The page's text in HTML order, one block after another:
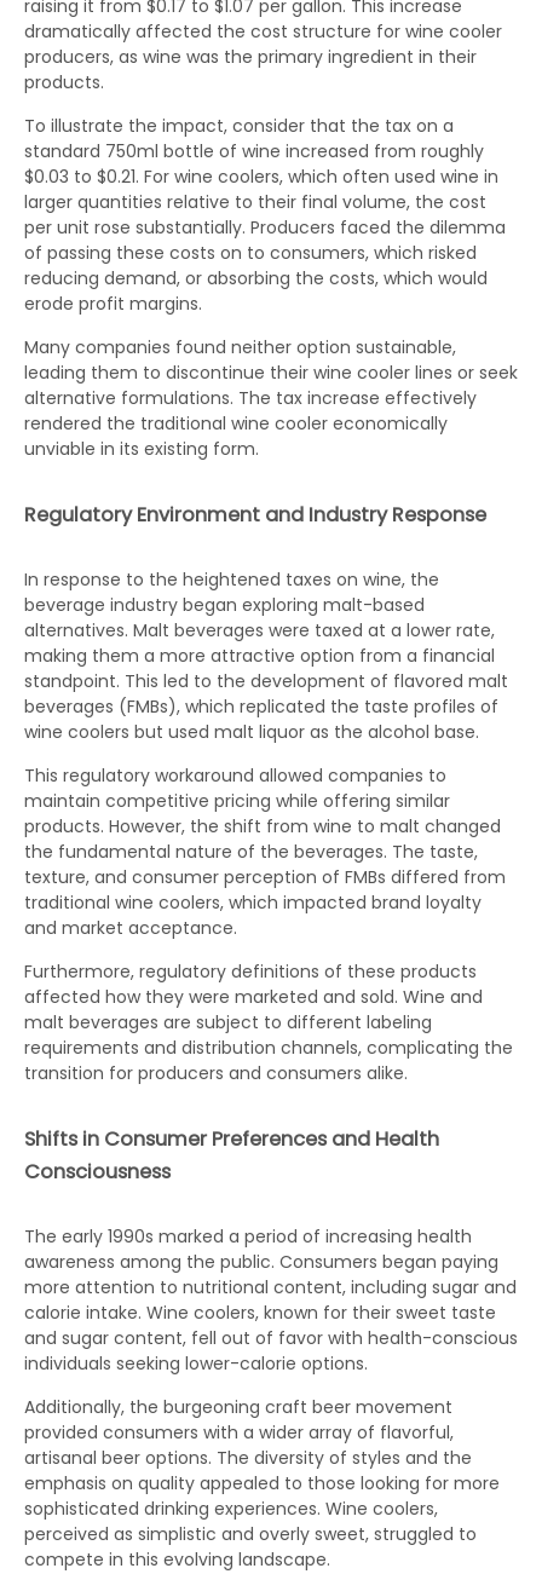
raising it from $0.17 to $1.07 per gallon. This increase
dramatically affected the cost structure for wine cooler
producers, as wine was the primary ingredient in their
products.
To illustrate the impact, consider that the tax on a
standard 750ml bottle of wine increased from roughly
$0.03 to $0.21. For wine coolers, which often used wine in
larger quantities relative to their final volume, the cost
per unit rose substantially. Producers faced the dilemma
of passing these costs on to consumers, which risked
reducing demand, or absorbing the costs, which would
erode profit margins.
Many companies found neither option sustainable,
leading them to discontinue their wine cooler lines or seek
alternative formulations. The tax increase effectively
rendered the traditional wine cooler economically
unviable in its existing form.
Regulatory Environment and Industry Response
In response to the heightened taxes on wine, the
beverage industry began exploring malt-based
alternatives. Malt beverages were taxed at a lower rate,
making them a more attractive option from a financial
standpoint. This led to the development of flavored malt
beverages (FMBs), which replicated the taste profiles of
wine coolers but used malt liquor as the alcohol base.
This regulatory workaround allowed companies to
maintain competitive pricing while offering similar
products. However, the shift from wine to malt changed
the fundamental nature of the beverages. The taste,
texture, and consumer perception of FMBs differed from
traditional wine coolers, which impacted brand loyalty
and market acceptance.
Furthermore, regulatory definitions of these products
affected how they were marketed and sold. Wine and
malt beverages are subject to different labeling
requirements and distribution channels, complicating the
transition for producers and consumers alike.
Shifts in Consumer Preferences and Health
Consciousness
The early 1990s marked a period of increasing health
awareness among the public. Consumers began paying
more attention to nutritional content, including sugar and
calorie intake. Wine coolers, known for their sweet taste
and sugar content, fell out of favor with health-conscious
individuals seeking lower-calorie options.
Additionally, the burgeoning craft beer movement
provided consumers with a wider array of flavorful,
artisanal beer options. The diversity of styles and the
emphasis on quality appealed to those looking for more
sophisticated drinking experiences. Wine coolers,
perceived as simplistic and overly sweet, struggled to
compete in this evolving landscape.